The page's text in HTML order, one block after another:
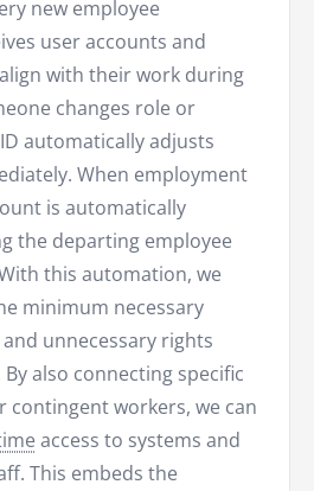
new employee
user accounts and
with their work during
changes role or
automatically adjusts
When employment
is automatically
the departing employee
this automation, we
minimum necessary
unnecessary rights
also connecting specific
contingent workers, we can
access to systems and
This embeds the